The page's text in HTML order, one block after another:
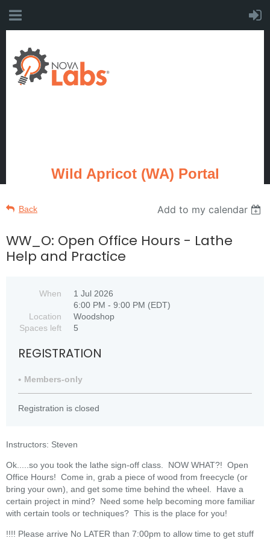
Wild Apricot (WA) Portal
Back Add to my calendar
WW_O: Open Office Hours - Lathe
Help and Practice
When
1 Jul 2026
6:00 PM - 9:00 PM (EDT)
Location
Woodshop
Spaces left
5
REGISTRATION
Members-only
Registration is closed
Instructors: Steven
Ok.....so you took the lathe sign-off class. NOW WHAT?! Open
Office Hours! Come in, grab a piece of wood from freecycle (or
bring your own), and get some time behind the wheel. Have a
certain project in mind? Need some help becoming more familiar
with certain tools or techniques? This is the place for you!
!!!! Please arrive No LATER than 7:00pm to allow time to get stuff